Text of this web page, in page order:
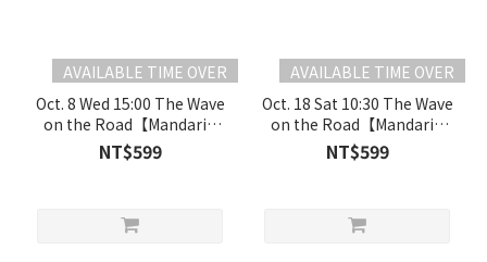
AVAILABLE TIME OVER
Oct. 8 Wed 15:00 The Wave
on the Road【Mandarin
Content】
NT$599
AVAILABLE TIME OVER
Oct. 18 Sat 10:30 The Wave
on the Road【Mandarin
Content】
NT$599